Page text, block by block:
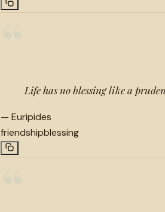
Life has no blessing like a
— Euripides
friendshipblessing